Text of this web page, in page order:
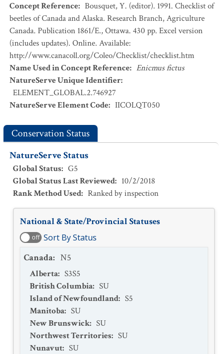
Concept Reference: Bousquet, Y. (editor). 1991. Checklist of
beetles of Canada and Alaska. Research Branch, Agriculture
Canada. Publication 1861/E., Ottawa. 430 pp. Excel version
(includes updates). Online. Available:
http://www.canacoll.org/Coleo/Checklist/checklist.htm
Name Used in Concept Reference: Enicmus fictus
NatureServe Unique Identifier:
ELEMENT_GLOBAL.2.746927
NatureServe Element Code: IICOLQT050
Conservation Status
NatureServe Status
Global Status: G5
Global Status Last Reviewed: 10/2/2018
Rank Method Used: Ranked by inspection
National & State/Provincial Statuses
off Sort By Status
Canada: N5
Alberta: S3S5
British Columbia: SU
Island of Newfoundland: S5
Manitoba: SU
New Brunswick: SU
Northwest Territories: SU
Nunavut: SU